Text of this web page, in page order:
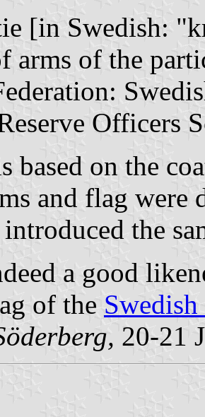
[in Swedish: "
arms of the
Officers
based on the
and flag were
the
a good
of the
20-21